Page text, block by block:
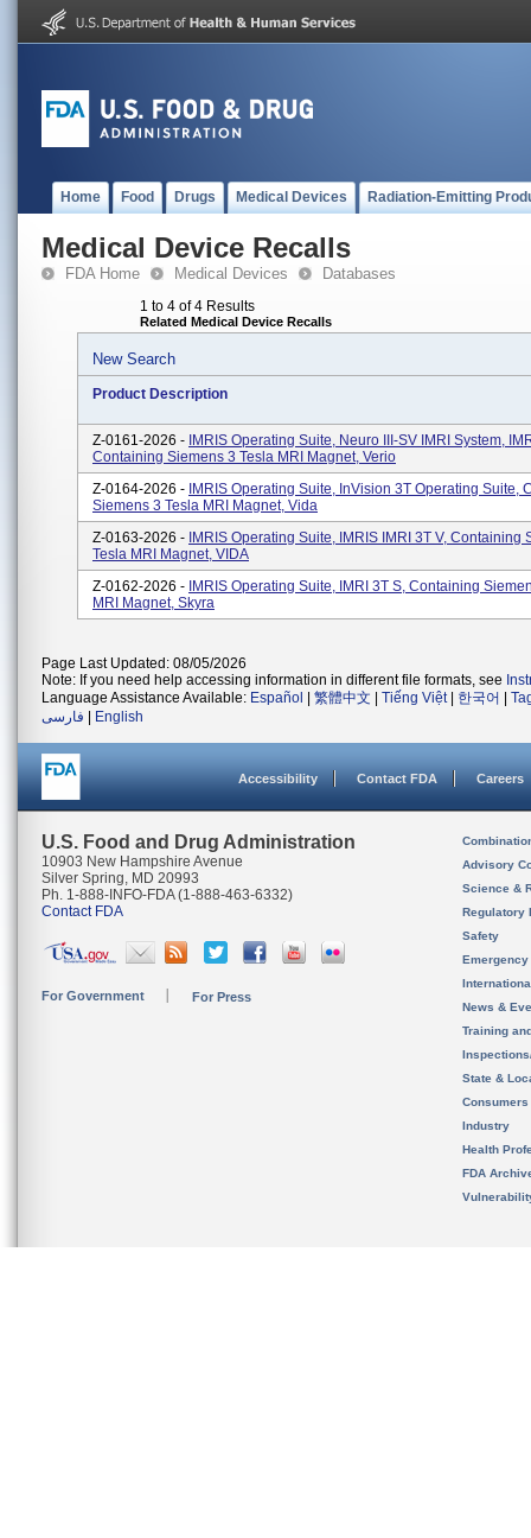
Home Food Drugs Medical Devices Radiation-Emitting
Medical Device Recalls
FDA Home Medical Devices Databases
1 to 4 of 4 Results
Related Medical Device Recalls
New Search
Product Description
Z-0161-2026 - IMRIS Operating Suite, Neuro III-SV IMRI System,
Containing Siemens 3 Tesla MRI Magnet, Verio
Z-0164-2026 - IMRIS Operating Suite, InVision 3T Operating Suite,
Siemens 3 Tesla MRI Magnet, Vida
Z-0163-2026 - IMRIS Operating Suite, IMRIS IMRI 3T V, Containing
Tesla MRI Magnet, VIDA
Z-0162-2026 - IMRIS Operating Suite, IMRI 3T S, Containing
MRI Magnet, Skyra
Page Last Updated: 08/05/2026
Note: If you need help accessing information in different file formats, see
Language Assistance Available: Español 繁體中文 Tiếng Việt| 한국어
فارسی
English
Accessibility Contact FDA Careers
U.S. Food and Drug Administration
10903 New Hampshire Avenue
Silver Spring, MD 20993
Ph. 1-888-INFO-FDA (1-888-463-6332)
Contact FDA
For Government For Press
Advisory
Science &
Regulatory
Safety
News &
Training
State &
Consumers
Industry
Health
FDA